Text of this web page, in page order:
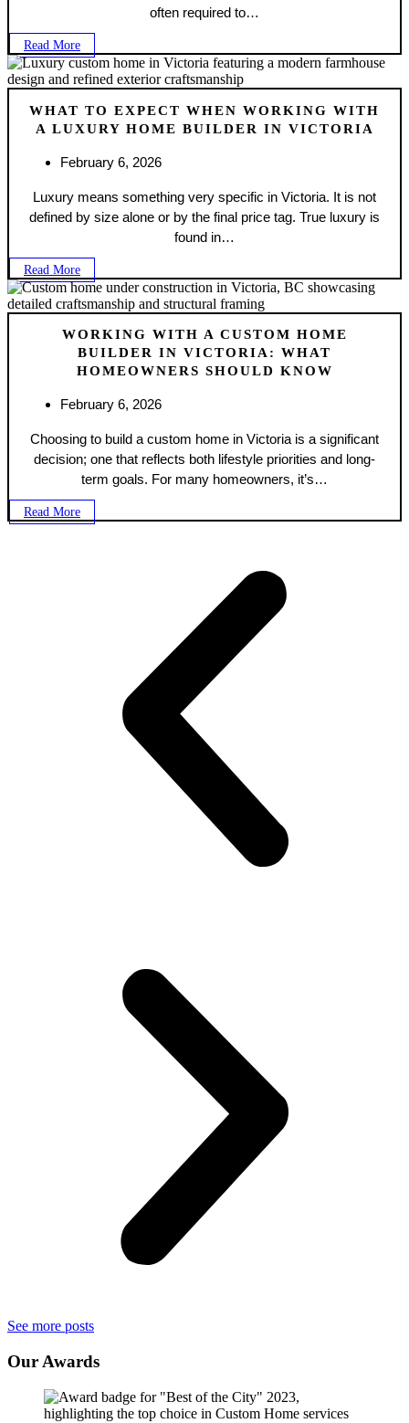
often required to…
Read More
WHAT TO EXPECT WHEN WORKING WITH
A LUXURY HOME BUILDER IN VICTORIA
February 6, 2026
Luxury means something very specific in Victoria. It is not
defined by size alone or by the final price tag. True luxury is
found in…
Read More
WORKING WITH A CUSTOM HOME
BUILDER IN VICTORIA: WHAT
HOMEOWNERS SHOULD KNOW
February 6, 2026
Choosing to build a custom home in Victoria is a significant
decision; one that reflects both lifestyle priorities and long-
term goals. For many homeowners, it’s…
Read More
See more posts
Our Awards